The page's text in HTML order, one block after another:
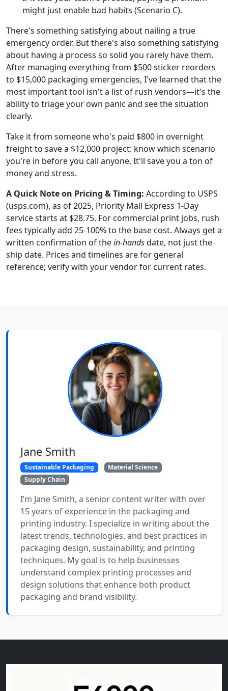
might just enable bad habits (Scenario C).
There's something satisfying about nailing a true
emergency order. But there's also something satisfying
about having a process so solid you rarely have them.
After managing everything from $500 sticker reorders
to $15,000 packaging emergencies, I've learned that the
most important tool isn't a list of rush vendors—it's the
ability to triage your own panic and see the situation
clearly.
Take it from someone who's paid $800 in overnight
freight to save a $12,000 project: know which scenario
you're in before you call anyone. It'll save you a ton of
money and stress.
A Quick Note on Pricing & Timing: According to USPS
(usps.com), as of 2025, Priority Mail Express 1-Day
service starts at $28.75. For commercial print jobs, rush
fees typically add 25-100% to the base cost. Always get a
written confirmation of thein-handsdate, not just the
ship date. Prices and timelines are for general
reference; verify with your vendor for current rates.
Jane Smith
Sustainable Packaging
Material Science
Supply Chain
I’m Jane Smith, a senior content writer with over
15 years of experience in the packaging and
printing industry. I specialize in writing about the
latest trends, technologies, and best practices in
packaging design, sustainability, and printing
techniques. My goal is to help businesses
understand complex printing processes and
design solutions that enhance both product
packaging and brand visibility.